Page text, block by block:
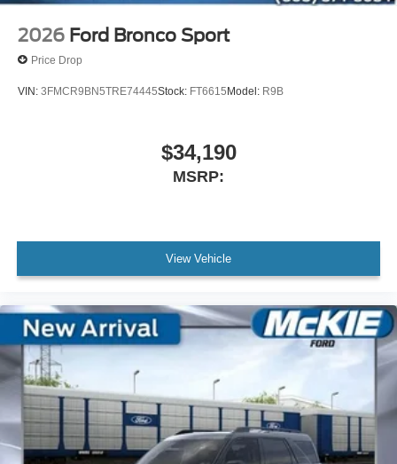
2026 Ford Bronco Sport
Price Drop
VIN: 3FMCR9BN5TRE74445Stock: FT6615Model: R9B
$34,190
MSRP:
View Vehicle